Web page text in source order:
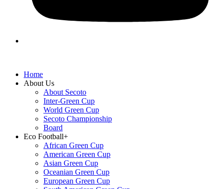
Home
About Us
About Secoto
Inter-Green Cup
World Green Cup
Secoto Championship
Board
Eco Football+
African Green Cup
American Green Cup
Asian Green Cup
Oceanian Green Cup
European Green Cup